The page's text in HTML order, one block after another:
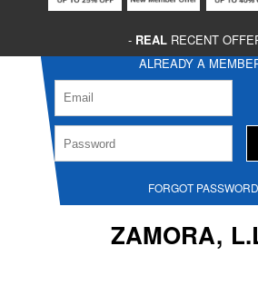
- REAL RECENT
ALREADY A
FORGOT PASSWORD
ZAMORA,